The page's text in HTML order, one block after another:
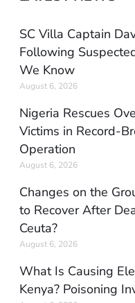
SC Villa Captain
Following
We Know
August 6, 2026
Nigeria Rescues
Victims in Record-
Operation
August 6, 2026
Changes on the
to Recover After
Ceuta?
August 6, 2026
What Is Causing
Kenya? Poisoning